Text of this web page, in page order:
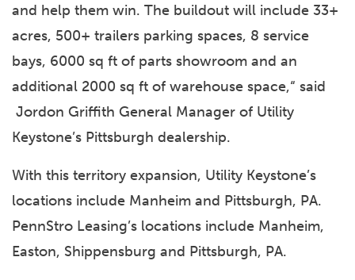
and help them win. The buildout will include 33+
acres, 500+ trailers parking spaces, 8 service
bays, 6000 sq ft of parts showroom and an
additional 2000 sq ft of warehouse space,“ said
Jordon Griffith General Manager of Utility
Keystone’s Pittsburgh dealership.
With this territory expansion, Utility Keystone’s
locations include Manheim and Pittsburgh, PA.
PennStro Leasing’s locations include Manheim,
Easton, Shippensburg and Pittsburgh, PA.